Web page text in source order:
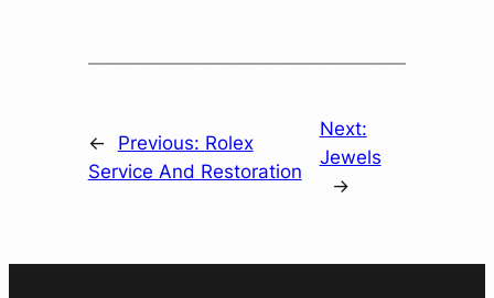
← Previous: Rolex
Service And Restoration
Next:
Jewels
→